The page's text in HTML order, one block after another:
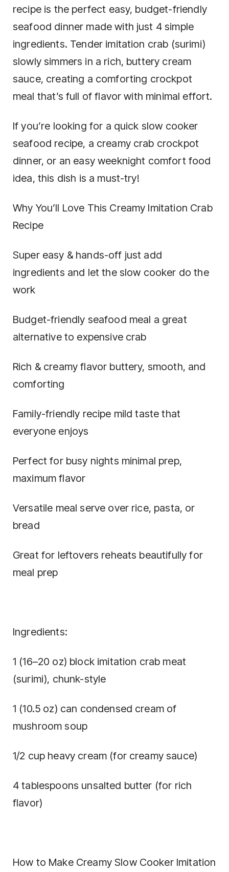
recipe is the perfect easy, budget-friendly
seafood dinner made with just 4 simple
ingredients. Tender imitation crab (surimi)
slowly simmers in a rich, buttery cream
sauce, creating a comforting crockpot
meal that’s full of flavor with minimal effort.
If you’re looking for a quick slow cooker
seafood recipe, a creamy crab crockpot
dinner, or an easy weeknight comfort food
idea, this dish is a must-try!
Why You’ll Love This Creamy Imitation Crab
Recipe
Super easy & hands-off just add
ingredients and let the slow cooker do the
work
Budget-friendly seafood meal a great
alternative to expensive crab
Rich & creamy flavor buttery, smooth, and
comforting
Family-friendly recipe mild taste that
everyone enjoys
Perfect for busy nights minimal prep,
maximum flavor
Versatile meal serve over rice, pasta, or
bread
Great for leftovers reheats beautifully for
meal prep
Ingredients:
1 (16–20 oz) block imitation crab meat
(surimi), chunk-style
1 (10.5 oz) can condensed cream of
mushroom soup
1/2 cup heavy cream (for creamy sauce)
4 tablespoons unsalted butter (for rich
flavor)
How to Make Creamy Slow Cooker Imitation